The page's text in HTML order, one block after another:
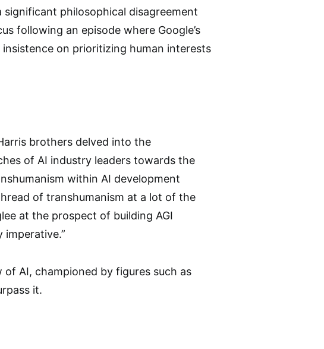
significant philosophical disagreement
following an episode where Google’s
insistence on prioritizing human interests
brothers delved into the
of AI industry leaders towards the
within AI development
of transhumanism at a lot of the
at the prospect of building AGI
imperative.”
AI, championed by figures such as
it.